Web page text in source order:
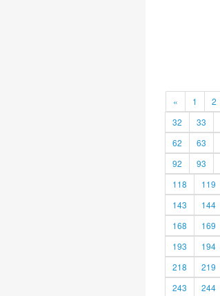
« 1 2
32
33
62
63
92
93
118
119
143
144
168
169
193
194
218
219
243
244